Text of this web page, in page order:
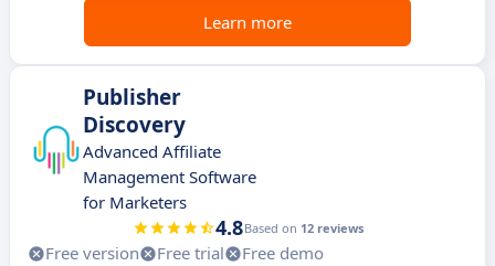
Learn more
Publisher
Discovery
Advanced Affiliate
Management Software
for Marketers
4.8Based on 12 reviews
Free version Free trial
Free demo